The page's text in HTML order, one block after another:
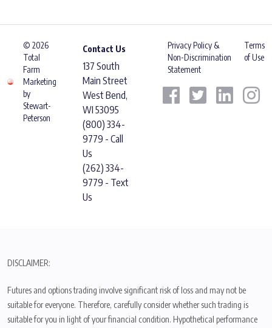
© 2026
Total
Farm
Marketing
by
Stewart-
Peterson
Contact Us
137 South
Main Street
West Bend,
WI 53095
(800) 334-
9779 - Call
Us
(262) 334-
9779 - Text
Us
Privacy Policy &
Non-Discrimination
Statement
Terms
of Use
DISCLAIMER:
Futures and options trading involve significant risk of loss and may not be
suitable for everyone. Therefore, carefully consider whether such trading is
suitable for you in light of your financial condition. Hypothetical performance